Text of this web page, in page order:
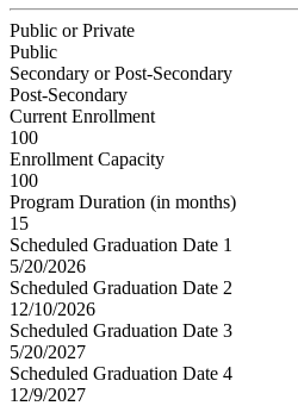
Public or Private
Public
Secondary or Post-Secondary
Post-Secondary
Current Enrollment
100
Enrollment Capacity
100
Program Duration (in months)
15
Scheduled Graduation Date 1
5/20/2026
Scheduled Graduation Date 2
12/10/2026
Scheduled Graduation Date 3
5/20/2027
Scheduled Graduation Date 4
12/9/2027